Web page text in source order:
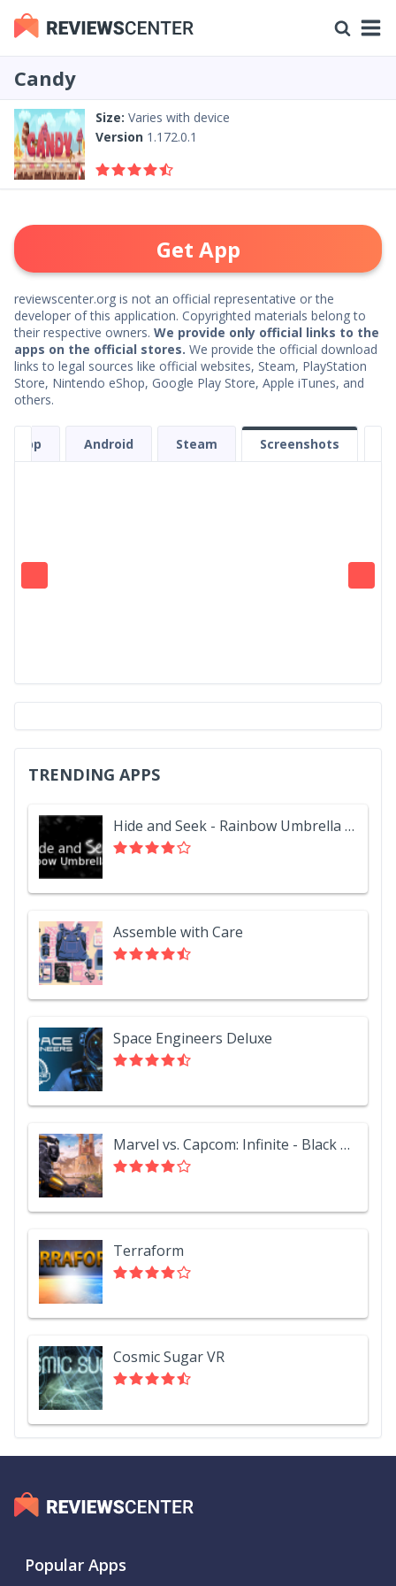
Candy
Size: Varies with device
Version 1.172.0.1
Get App
reviewscenter.org is not an official representative or the
developer of this application. Copyrighted materials belong to
their respective owners. We provide only official links to the
apps on the official stores. We provide the official download
links to legal sources like official websites, Steam, PlayStation
Store, Nintendo eShop, Google Play Store, Apple iTunes, and
others.
App Android Steam Screenshots
TRENDING APPS
Hide and Seek - Rainbow Umbrella Hat
Assemble with Care
Space Engineers Deluxe
Marvel vs. Capcom: Infinite - Black Panther
Terraform
Cosmic Sugar VR
Popular Apps